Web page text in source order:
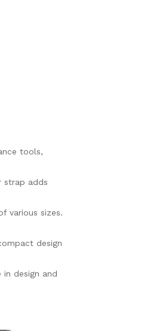
tools,
strap adds
various sizes.
design
design and